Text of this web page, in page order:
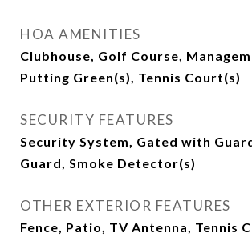
HOA AMENITIES
Clubhouse, Golf Course,
Putting Green(s), Tennis Court(s)
SECURITY FEATURES
Security System, Gated with
Guard, Smoke Detector(s)
OTHER EXTERIOR FEATURES
Fence, Patio, TV Antenna, Tennis